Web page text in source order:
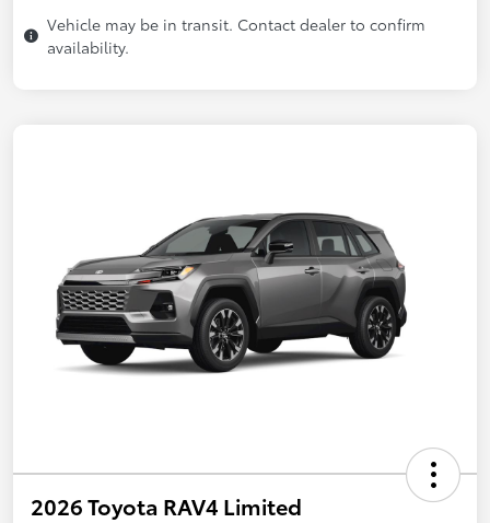
Vehicle may be in transit. Contact dealer to confirm
availability.
2026 Toyota RAV4 Limited